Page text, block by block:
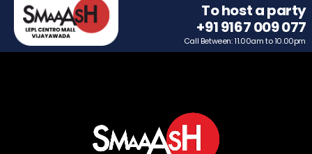
To host a party
+91 9167 009 077
Call Between: 11.00am to 10.00pm